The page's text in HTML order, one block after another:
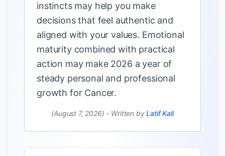
instincts may help you make
decisions that feel authentic and
aligned with your values. Emotional
maturity combined with practical
action may make 2026 a year of
steady personal and professional
growth for Cancer.
(August 7, 2026) - Written by Latif Kali